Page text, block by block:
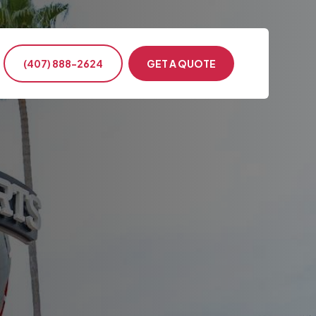
& Conference
Events
Transportation
& Military
Events
(407) 888-2624 GET A QUOTE